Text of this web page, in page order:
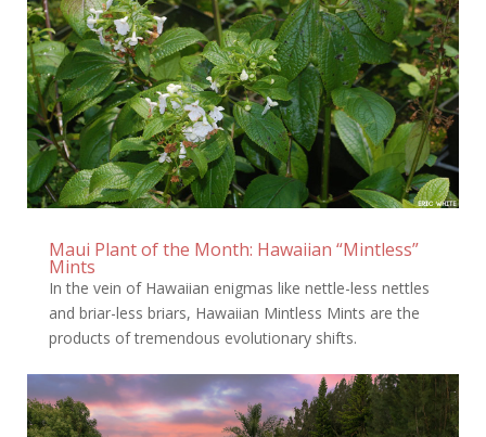
Maui Plant of the Month: Hawaiian “Mintless”
Mints
In the vein of Hawaiian enigmas like nettle-less nettles
and briar-less briars, Hawaiian Mintless Mints are the
products of tremendous evolutionary shifts.